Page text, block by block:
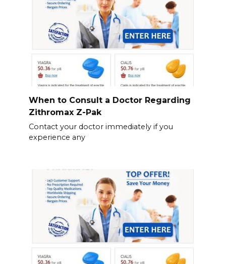
When to Consult a Doctor Regarding
Zithromax Z-Pak
Contact your doctor immediately if you
experience any